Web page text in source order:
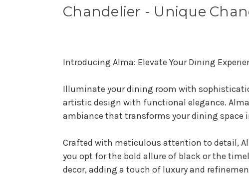
Chandelier - Unique
Introducing Alma: Elevate Your Dining
Illuminate your dining room with
artistic design with functional elegance.
ambiance that transforms your dining space
Crafted with meticulous attention to detail,
you opt for the bold allure of black or the
decor, adding a touch of luxury and